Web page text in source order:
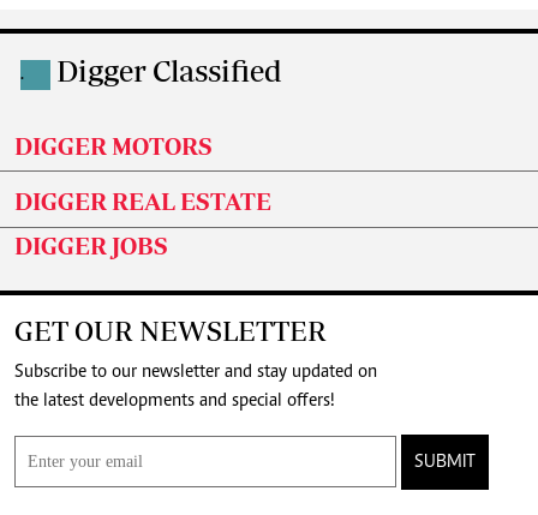
. Digger Classified
DIGGER MOTORS
DIGGER REAL ESTATE
DIGGER JOBS
GET OUR NEWSLETTER
Subscribe to our newsletter and stay updated on
the latest developments and special offers!
SUBMIT